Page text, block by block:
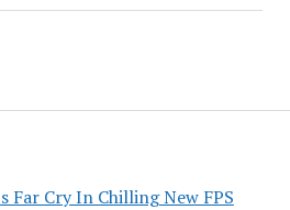
Far Cry In Chilling New FPS